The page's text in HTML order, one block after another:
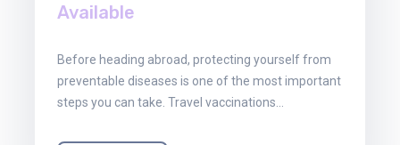
Available
Before heading abroad, protecting yourself from
preventable diseases is one of the most important
steps you can take. Travel vaccinations…